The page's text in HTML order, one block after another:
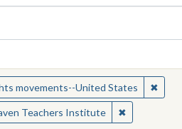
Civil rights movements--United
movements--United States ✖
Teachers Institute ✖Remove